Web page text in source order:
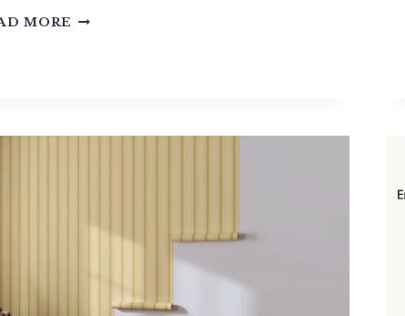
MORE COMPLETE